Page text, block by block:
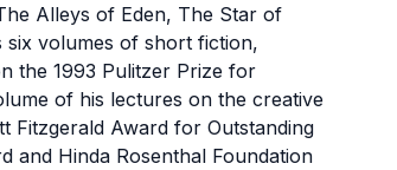
Alleys of Eden, The Star of
six volumes of short fiction,
the 1993 Pulitzer Prize for
of his lectures on the creative
Fitzgerald Award for Outstanding
and Hinda Rosenthal Foundation